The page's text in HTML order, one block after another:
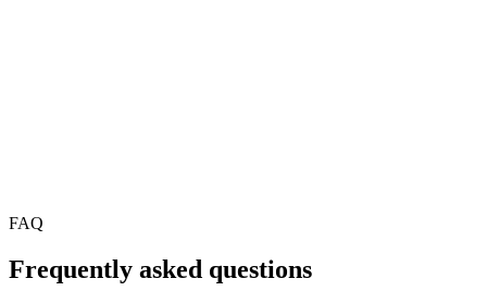
FAQ
Frequently asked questions